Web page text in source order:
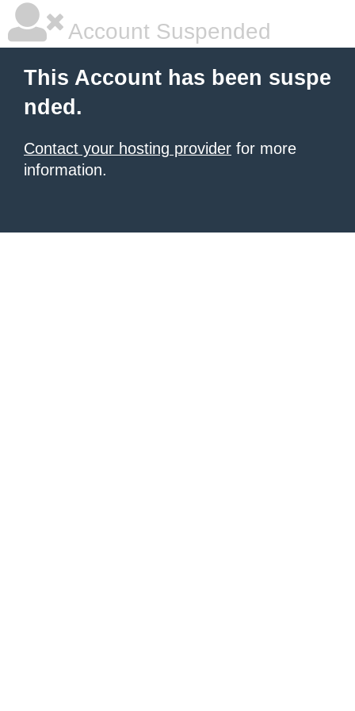
Account Suspended
This Account has been suspe
nded.
Contact your hosting provider for more
information.